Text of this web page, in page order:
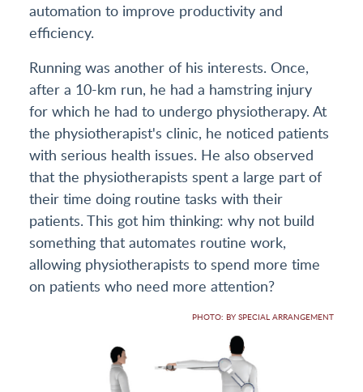
automation to improve productivity and
efficiency.
Running was another of his interests. Once,
after a 10-km run, he had a hamstring injury
for which he had to undergo physiotherapy. At
the physiotherapist's clinic, he noticed patients
with serious health issues. He also observed
that the physiotherapists spent a large part of
their time doing routine tasks with their
patients. This got him thinking: why not build
something that automates routine work,
allowing physiotherapists to spend more time
on patients who need more attention?
PHOTO: BY SPECIAL ARRANGEMENT